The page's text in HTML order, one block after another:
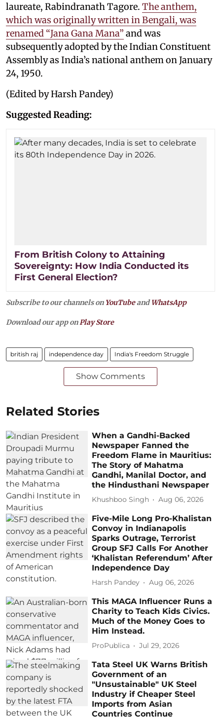
laureate, Rabindranath Tagore. The anthem,
which was originally written in Bengali, was
renamed “Jana Gana Mana” and was
subsequently adopted by the Indian Constituent
Assembly as India’s national anthem on January
24, 1950.
(Edited by Harsh Pandey)
Suggested Reading:
From British Colony to Attaining
Sovereignty: How India Conducted its
First General Election?
Subscribe to our channels on YouTubeandWhatsApp
Download our app onPlay Store
british raj independence day India's Freedom Struggle
Show Comments
Related Stories
When a Gandhi-Backed
Newspaper Fanned the
Freedom Flame in Mauritius:
The Story of Mahatma
Gandhi, Manilal Doctor, and
the Hindusthani Newspaper
Khushboo Singh Aug 06, 2026
Five-Mile Long Pro-Khalistan
Convoy in Indianapolis
Sparks Outrage, Terrorist
Group SFJ Calls For Another
‘Khalistan Referendum’ After
Independence Day
Harsh Pandey Aug 06, 2026
This MAGA Influencer Runs a
Charity to Teach Kids Civics.
Much of the Money Goes to
Him Instead.
ProPublica Jul 29, 2026
Tata Steel UK Warns British
Government of an
"Unsustainable" UK Steel
Industry if Cheaper Steel
Imports from Asian
Countries Continue